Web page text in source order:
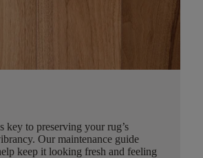
key to preserving your rug’s
Our maintenance guide
keep it looking fresh and feeling